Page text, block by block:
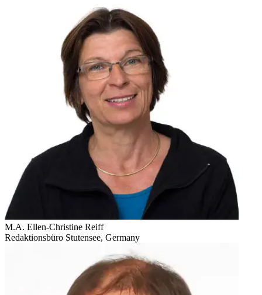
M.A. Ellen-Christine Reiff
Redaktionsbüro Stutensee, Germany